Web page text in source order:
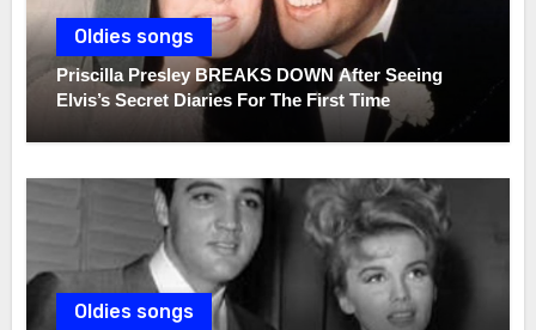
Oldies songs
Priscilla Presley BREAKS DOWN After Seeing
Elvis’s Secret Diaries For The First Time
Oldies songs